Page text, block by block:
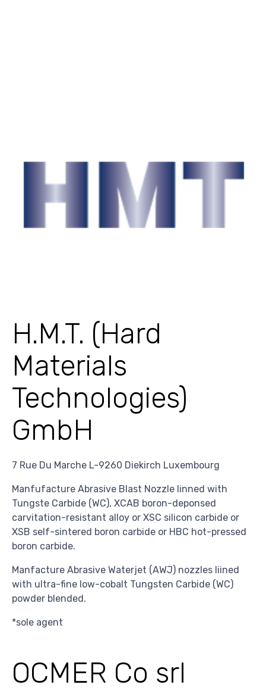
H.M.T. (Hard
Materials
Technologies)
GmbH
7 Rue Du Marche L-9260 Diekirch Luxembourg
Manfufacture Abrasive Blast Nozzle linned with
Tungste Carbide (WC), XCAB boron-deponsed
carvitation-resistant alloy or XSC silicon carbide or
XSB self-sintered boron carbide or HBC hot-pressed
boron carbide.
Manfacture Abrasive Waterjet (AWJ) nozzles liined
with ultra-fine low-cobalt Tungsten Carbide (WC)
powder blended.
*sole agent
OCMER Co srl